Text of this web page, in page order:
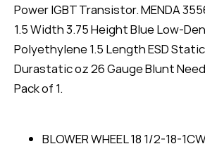
Power IGBT Transistor. MENDA
1.5 Width 3.75 Height Blue Low-
Polyethylene 1.5 Length ESD
Durastatic oz 26 Gauge Blunt
Pack of 1.
BLOWER WHEEL 18 1/2-18-